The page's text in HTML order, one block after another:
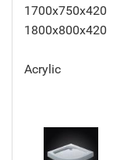
1800x800x420
Acrylic